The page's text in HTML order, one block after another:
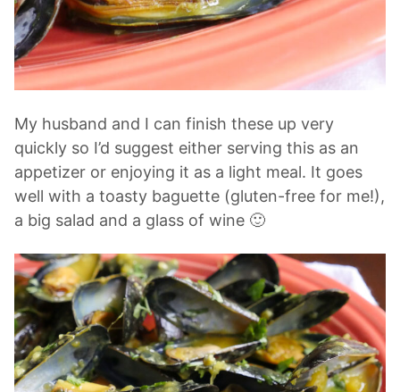
My husband and I can finish these up very
quickly so I’d suggest either serving this as an
appetizer or enjoying it as a light meal. It goes
well with a toasty baguette (gluten-free for me!),
a big salad and a glass of wine 🙂